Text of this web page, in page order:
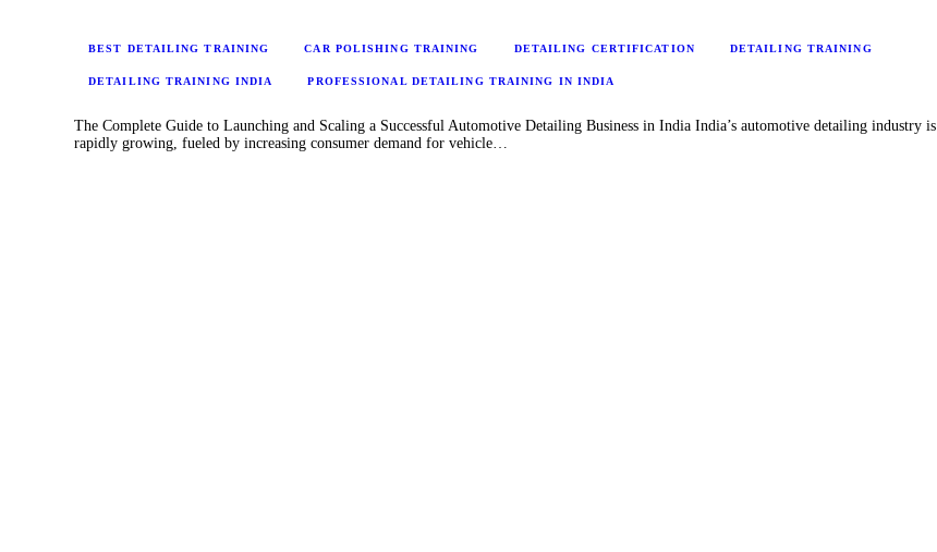
BEST DETAILING TRAINING CAR POLISHING TRAINING DETAILING CERTIFICATION DETAILING TRAINING
DETAILING TRAINING INDIA PROFESSIONAL DETAILING TRAINING IN INDIA
The Complete Guide to Launching and Scaling a Successful Automotive Detailing Business in India India’s automotive detailing industry is
rapidly growing, fueled by increasing consumer demand for vehicle…